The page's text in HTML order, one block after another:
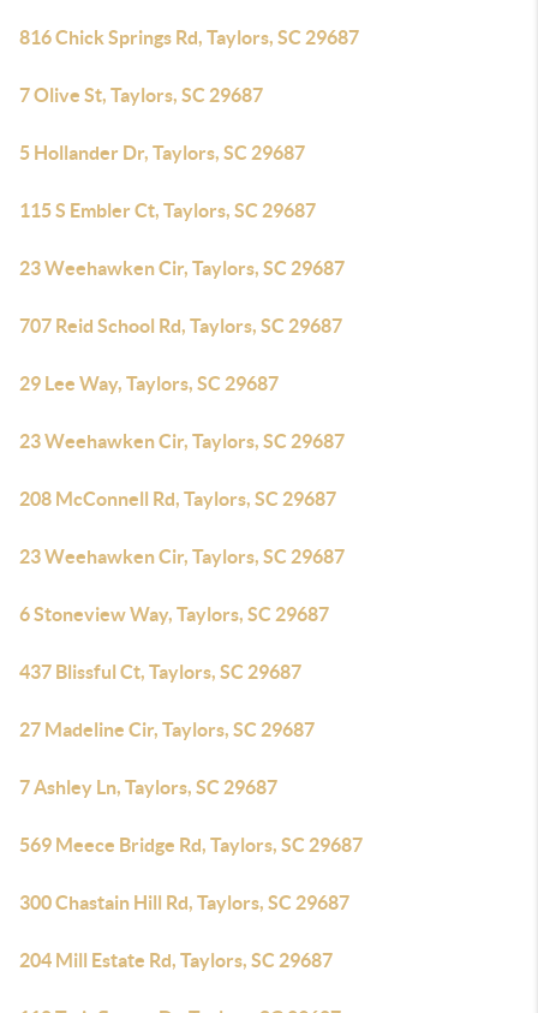
816 Chick Springs Rd, Taylors, SC 29687
7 Olive St, Taylors, SC 29687
5 Hollander Dr, Taylors, SC 29687
115 S Embler Ct, Taylors, SC 29687
23 Weehawken Cir, Taylors, SC 29687
707 Reid School Rd, Taylors, SC 29687
29 Lee Way, Taylors, SC 29687
23 Weehawken Cir, Taylors, SC 29687
208 McConnell Rd, Taylors, SC 29687
23 Weehawken Cir, Taylors, SC 29687
6 Stoneview Way, Taylors, SC 29687
437 Blissful Ct, Taylors, SC 29687
27 Madeline Cir, Taylors, SC 29687
7 Ashley Ln, Taylors, SC 29687
569 Meece Bridge Rd, Taylors, SC 29687
300 Chastain Hill Rd, Taylors, SC 29687
204 Mill Estate Rd, Taylors, SC 29687